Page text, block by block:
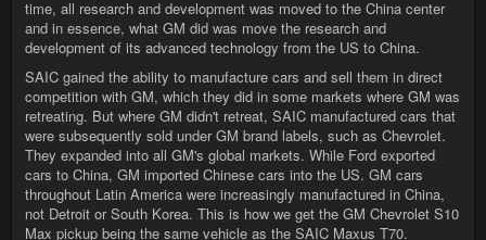
time, all research and development was moved to the China center
and in essence, what GM did was move the research and
development of its advanced technology from the US to China.
SAIC gained the ability to manufacture cars and sell them in direct
competition with GM, which they did in some markets where GM was
retreating. But where GM didn't retreat, SAIC manufactured cars that
were subsequently sold under GM brand labels, such as Chevrolet.
They expanded into all GM's global markets. While Ford exported
cars to China, GM imported Chinese cars into the US. GM cars
throughout Latin America were increasingly manufactured in China,
not Detroit or South Korea. This is how we get the GM Chevrolet S10
Max pickup being the same vehicle as the SAIC Maxus T70.